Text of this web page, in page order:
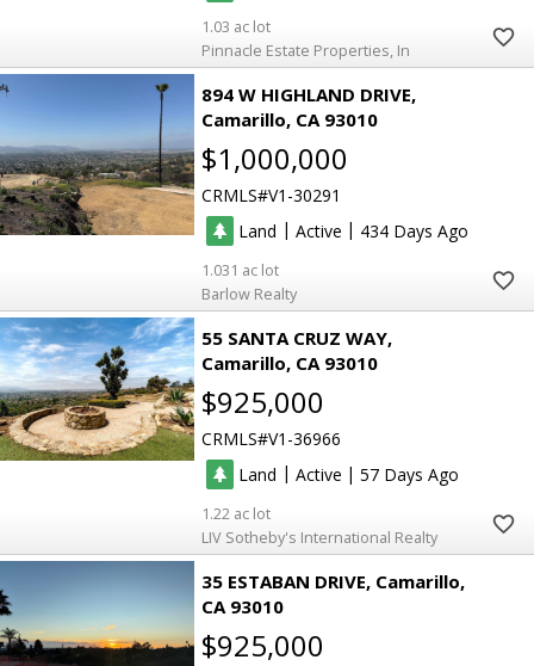
1.03
Pinnacle Estate Properties, In
894 W HIGHLAND DRIVE
Camarillo CA 93010
$1,000,000
CRMLS V1-30291
Land | Active | 434
1.031
Barlow Realty
55 SANTA CRUZ WAY
Camarillo CA 93010
$925,000
CRMLS V1-36966
Land | Active | 57
1.22
LIV Sotheby's International Realty
35 ESTABAN DRIVE Camarillo
CA 93010
$925,000